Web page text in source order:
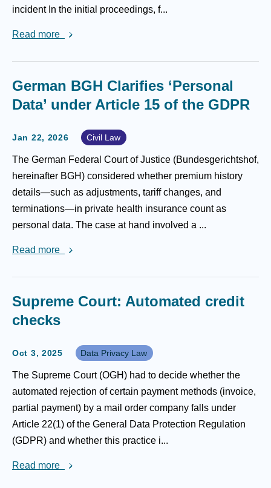
incident In the initial proceedings, f...
Read more
German BGH Clarifies ‘Personal
Data’ under Article 15 of the GDPR
Jan 22, 2026 Civil Law
The German Federal Court of Justice (Bundesgerichtshof,
hereinafter BGH) considered whether premium history
details—such as adjustments, tariff changes, and
terminations—in private health insurance count as
personal data. The case at hand involved a ...
Read more
Supreme Court: Automated credit
checks
Oct 3, 2025 Data Privacy Law
The Supreme Court (OGH) had to decide whether the
automated rejection of certain payment methods (invoice,
partial payment) by a mail order company falls under
Article 22(1) of the General Data Protection Regulation
(GDPR) and whether this practice i...
Read more